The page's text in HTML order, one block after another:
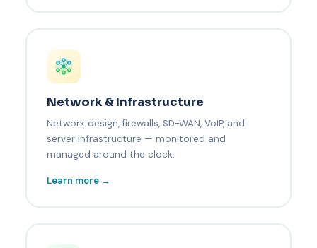
Network & Infrastructure
Network design, firewalls, SD-WAN, VoIP, and
server infrastructure — monitored and
managed around the clock.
Learn more →